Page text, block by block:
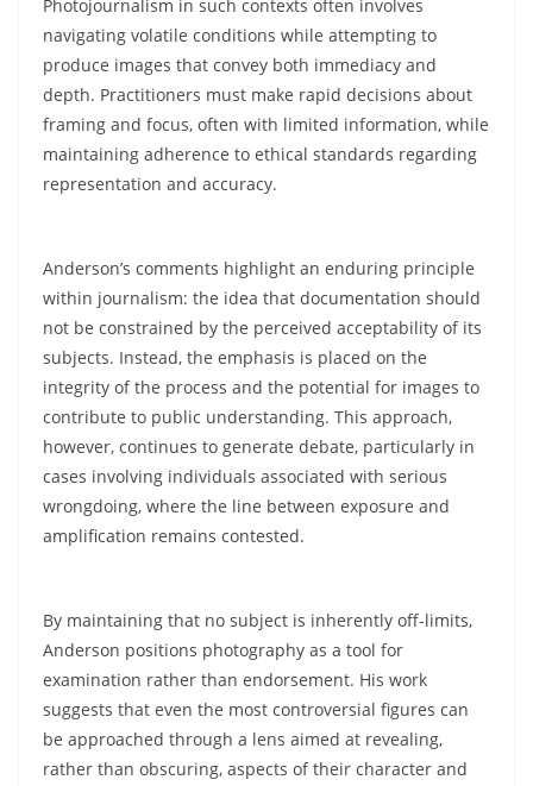
Photojournalism in such contexts often involves
navigating volatile conditions while attempting to
produce images that convey both immediacy and
depth. Practitioners must make rapid decisions about
framing and focus, often with limited information, while
maintaining adherence to ethical standards regarding
representation and accuracy.
Anderson’s comments highlight an enduring principle
within journalism: the idea that documentation should
not be constrained by the perceived acceptability of its
subjects. Instead, the emphasis is placed on the
integrity of the process and the potential for images to
contribute to public understanding. This approach,
however, continues to generate debate, particularly in
cases involving individuals associated with serious
wrongdoing, where the line between exposure and
amplification remains contested.
By maintaining that no subject is inherently off-limits,
Anderson positions photography as a tool for
examination rather than endorsement. His work
suggests that even the most controversial figures can
be approached through a lens aimed at revealing,
rather than obscuring, aspects of their character and